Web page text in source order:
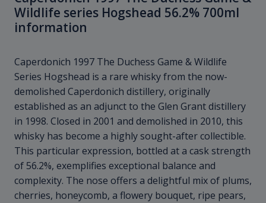
Wildlife series Hogshead 56.2% 700ml
information
Caperdonich 1997 The Duchess Game & Wildlife
Series Hogshead is a rare whisky from the now-
demolished Caperdonich distillery, originally
established as an adjunct to the Glen Grant distillery
in 1998. Closed in 2001 and demolished in 2010, this
whisky has become a highly sought-after collectible.
This particular expression, bottled at a cask strength
of 56.2%, exemplifies exceptional balance and
complexity. The nose offers a delightful mix of plums,
cherries, honeycomb, a flowery bouquet, ripe pears,